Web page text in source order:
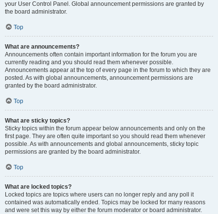
your User Control Panel. Global announcement permissions are granted by
the board administrator.
Top
What are announcements?
Announcements often contain important information for the forum you are
currently reading and you should read them whenever possible.
Announcements appear at the top of every page in the forum to which they are
posted. As with global announcements, announcement permissions are
granted by the board administrator.
Top
What are sticky topics?
Sticky topics within the forum appear below announcements and only on the
first page. They are often quite important so you should read them whenever
possible. As with announcements and global announcements, sticky topic
permissions are granted by the board administrator.
Top
What are locked topics?
Locked topics are topics where users can no longer reply and any poll it
contained was automatically ended. Topics may be locked for many reasons
and were set this way by either the forum moderator or board administrator.